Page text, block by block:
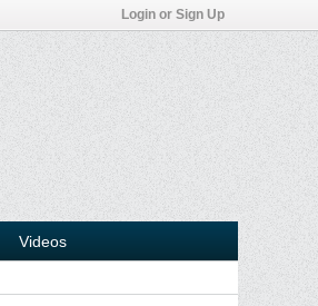
Login or Sign Up
Videos